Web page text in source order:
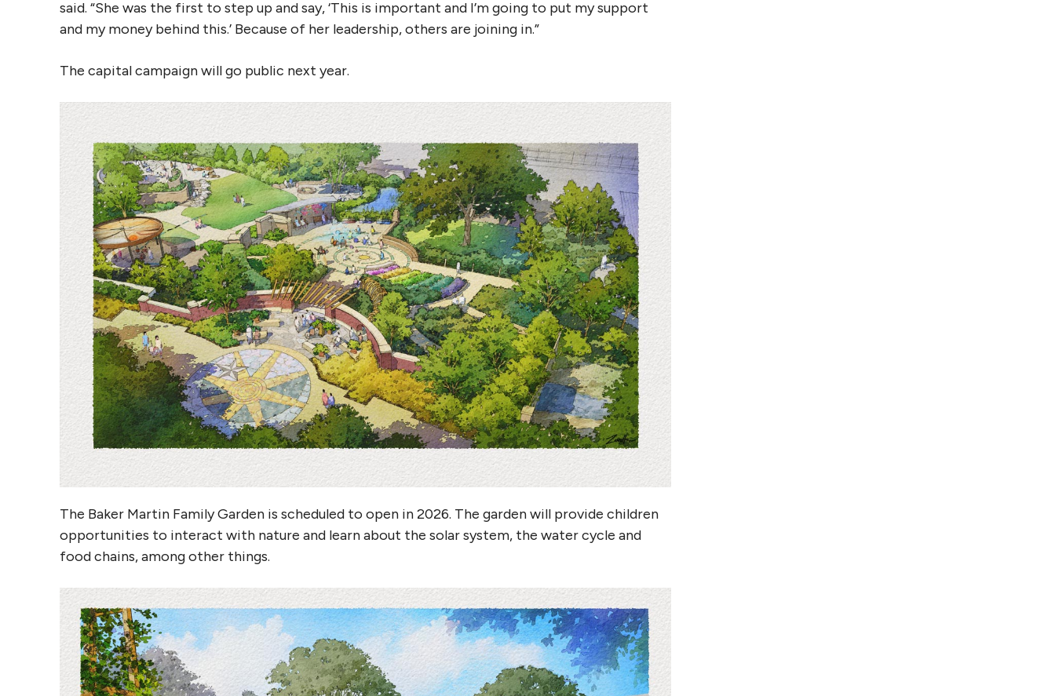
said. “She was the first to step up and say, ‘This is important and I’m going to put my support
and my money behind this.’ Because of her leadership, others are joining in.”
The capital campaign will go public next year.
The Baker Martin Family Garden is scheduled to open in 2026. The garden will provide children
opportunities to interact with nature and learn about the solar system, the water cycle and
food chains, among other things.